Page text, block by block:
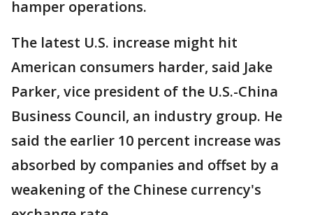
hamper operations.
The latest U.S. increase might hit
American consumers harder, said Jake
Parker, vice president of the U.S.-China
Business Council, an industry group. He
said the earlier 10 percent increase was
absorbed by companies and offset by a
weakening of the Chinese currency's